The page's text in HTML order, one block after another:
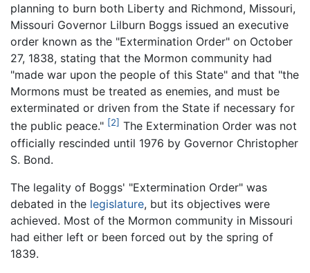
planning to burn both Liberty and Richmond, Missouri,
Missouri Governor Lilburn Boggs issued an executive
order known as the "Extermination Order" on October
27, 1838, stating that the Mormon community had
"made war upon the people of this State" and that "the
Mormons must be treated as enemies, and must be
exterminated or driven from the State if necessary for
the public peace." [2] The Extermination Order was not
officially rescinded until 1976 by Governor Christopher
S. Bond.
The legality of Boggs' "Extermination Order" was
debated in the legislature, but its objectives were
achieved. Most of the Mormon community in Missouri
had either left or been forced out by the spring of
1839.